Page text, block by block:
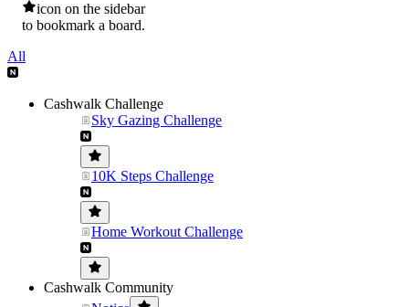
icon on the sidebar
to bookmark a board.
All
Cashwalk Challenge
Sky Gazing Challenge
10K Steps Challenge
Home Workout Challenge
Cashwalk Community